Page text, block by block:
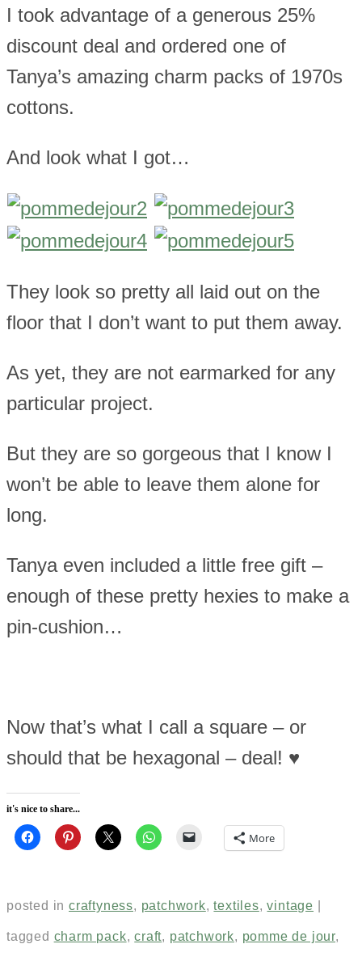
I took advantage of a generous 25%
discount deal and ordered one of
Tanya’s amazing charm packs of 1970s
cottons.
And look what I got…
They look so pretty all laid out on the
floor that I don’t want to put them away.
As yet, they are not earmarked for any
particular project.
But they are so gorgeous that I know I
won’t be able to leave them alone for
long.
Tanya even included a little free gift –
enough of these pretty hexies to make a
pin-cushion…
Now that’s what I call a square – or
should that be hexagonal – deal! ♥
it's nice to share...
More
posted in craftyness, patchwork,textiles,vintage
tagged charm pack,craft, patchwork, pomme de jour,